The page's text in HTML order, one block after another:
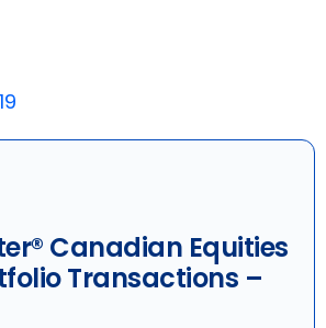
Canadian Equities
Transactions –